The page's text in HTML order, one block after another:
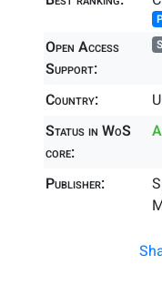
Open Access
Support:
Country:
Status in WoS
core:
Publisher: